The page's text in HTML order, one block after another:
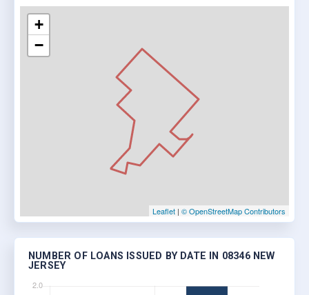
+
−
Leaflet | © OpenStreetMap Contributors
NUMBER OF LOANS ISSUED BY DATE IN 08346 NEW
JERSEY